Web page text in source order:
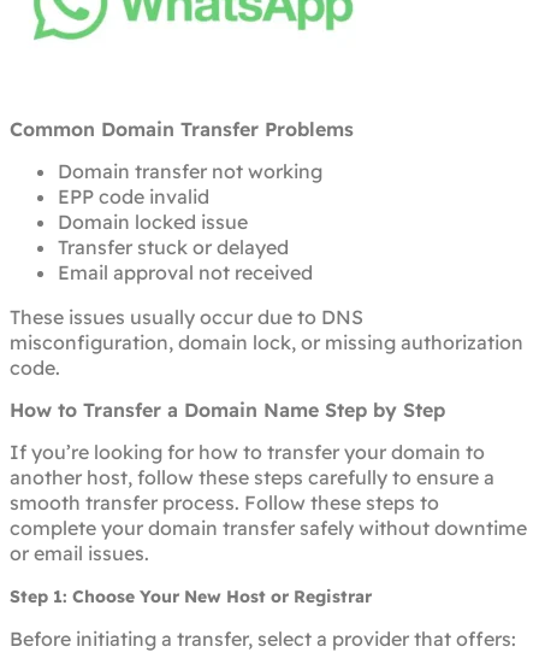
Common Domain Transfer Problems
Domain transfer not working
EPP code invalid
Domain locked issue
Transfer stuck or delayed
Email approval not received
These issues usually occur due to DNS
misconfiguration, domain lock, or missing authorization
code.
How to Transfer a Domain Name Step by Step
If you’re looking for how to transfer your domain to
another host, follow these steps carefully to ensure a
smooth transfer process. Follow these steps to
complete your domain transfer safely without downtime
or email issues.
Step 1: Choose Your New Host or Registrar
Before initiating a transfer, select a provider that offers: